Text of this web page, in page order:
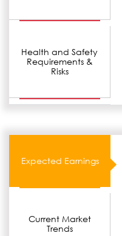
Health and Safety
Requirements &
Risks
Expected Earnings
Current Market
Trends